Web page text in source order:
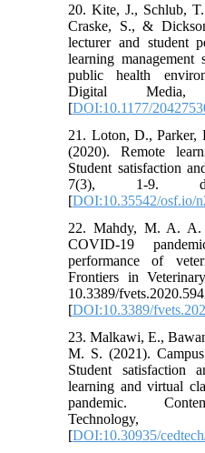
20. Kite, J., Schlub,
Craske, S., &
lecturer and student
learning management
public health
Digital Media,
[DOI:10.1177/
21. Loton, D., Parker,
(2020). Remote
Student satisfaction
7(3), 1-9.
[DOI:10.35542/osf.io/
22. Mahdy, M. A. A.
COVID-19
performance of
Frontiers in
10.3389/
[DOI:10.3389/
23. Malkawi, E.,
M. S. (2021).
Student satisfaction
learning and virtual
pandemic.
[DOI:10.30935/